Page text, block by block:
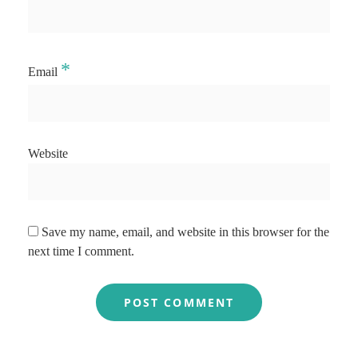
Email *
Website
Save my name, email, and website in this browser for the
next time I comment.